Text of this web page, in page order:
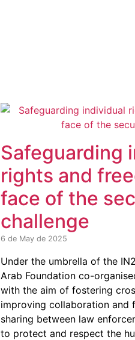
Safeguarding
rights and
face of the
challenge
6 de May de 2025
Under the umbrella of the
Arab Foundation co-
with the aim of fostering
improving collaboration and
sharing between law
to protect and respect the